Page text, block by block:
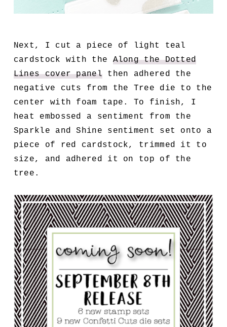
Next, I cut a piece of light teal
cardstock with the Along the Dotted
Lines cover panelthen adhered the
negative cuts from the Tree die to the
center with foam tape. To finish, I
heat embossed a sentiment from the
Sparkle and Shine sentiment set onto a
piece of red cardstock, trimmed it to
size, and adhered it on top of the
tree.